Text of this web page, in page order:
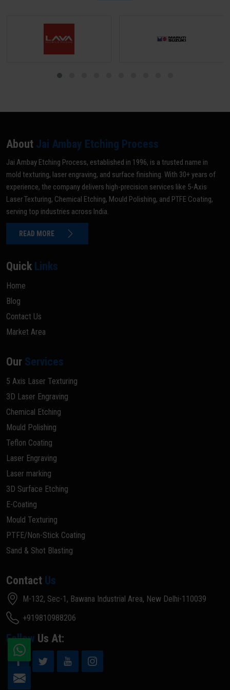
About Jai Ambay Etching Process
Jai Ambay Etching Process, established in 1996, is a trusted name in
mold texturing, laser engraving, and surface finishing. With 30+ years of
experience, the company delivers high-precision services like 5-Axis
Laser Texturing, Chemical Etching, Mould Polishing, and PTFE Coating,
serving top industries across India.
READ MORE
Quick Links
Home
Blog
Contact Us
Market Area
Our Services
5 Axis Laser Texturing
3D Laser Engraving
Chemical Etching
Mould Polishing
Teflon Coating
Laser Engraving
Laser marking
3D Surface Etching
E-Coating
Mould Texturing
PTFE/Non-Stick Coating
Sand & Shot Blasting
Contact Us
M-132, Sec-1, Bawana Industrial Area, New Delhi-110039
+919810988206
Follow Us At: